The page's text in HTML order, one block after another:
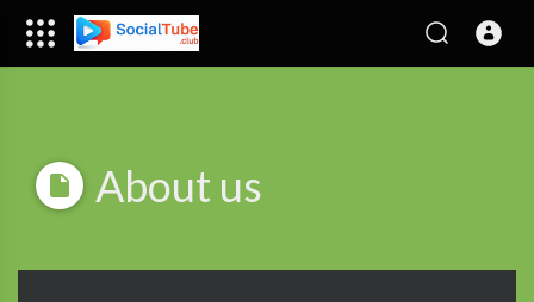
About us